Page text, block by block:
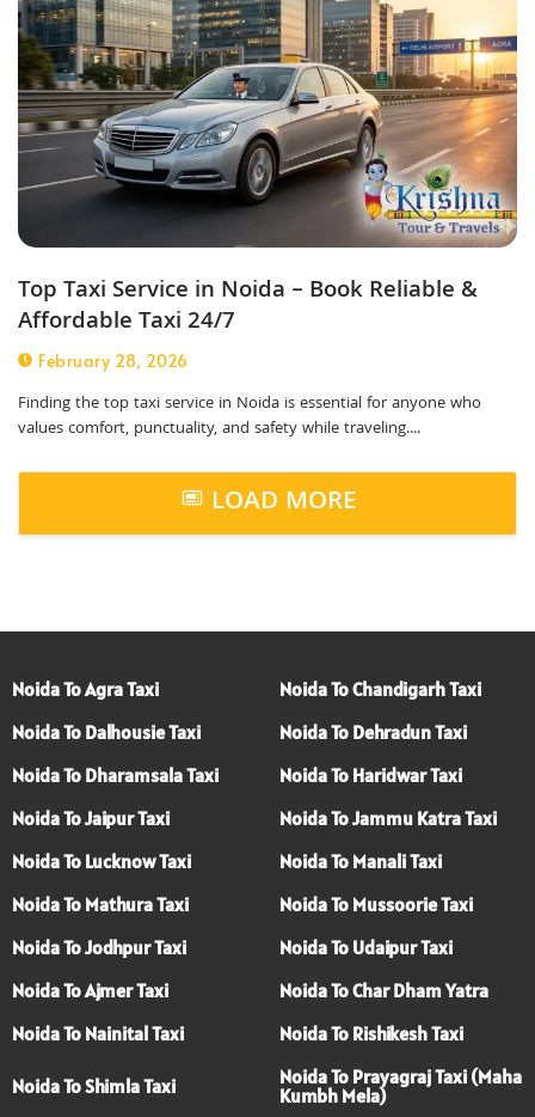
Top Taxi Service in Noida – Book Reliable &
Affordable Taxi 24/7
February 28, 2026
Finding the top taxi service in Noida is essential for anyone who
values comfort, punctuality, and safety while traveling....
LOAD MORE
Noida To Agra Taxi
Noida To Chandigarh Taxi
Noida To Dalhousie Taxi
Noida To Dehradun Taxi
Noida To Dharamsala Taxi
Noida To Haridwar Taxi
Noida To Jaipur Taxi
Noida To Jammu Katra Taxi
Noida To Lucknow Taxi
Noida To Manali Taxi
Noida To Mathura Taxi
Noida To Mussoorie Taxi
Noida To Jodhpur Taxi
Noida To Udaipur Taxi
Noida To Ajmer Taxi
Noida To Char Dham Yatra
Noida To Nainital Taxi
Noida To Rishikesh Taxi
Noida To Shimla Taxi
Noida To Prayagraj Taxi (Maha
Kumbh Mela)